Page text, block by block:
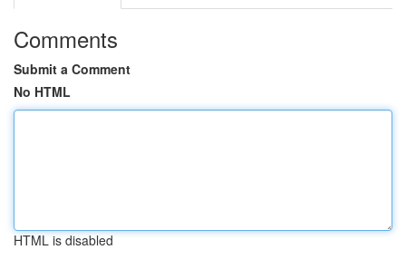
Comments
Submit a Comment
No HTML
HTML is disabled